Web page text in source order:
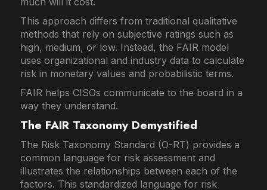
This approach differs from traditional qualitative
methods that rely on subjective ratings such as
high, medium, or low. Instead, the FAIR model
uses organizational and industry data to calculate
risk in monetary values and probabilistic terms.
FAIR helps CISOs communicate to the board in a
way they understand.
The FAIR Taxonomy Demystified
The Risk Taxonomy Standard (O-RT) provides a
common language for risk assessment and
illustrates the relationships between each of the
factors. This standardized language for risk